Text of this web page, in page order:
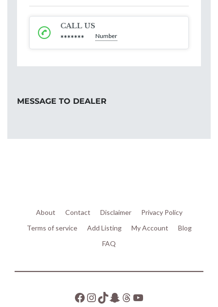
CALL US
******* Number
MESSAGE TO DEALER
About Contact Disclaimer
Privacy Policy
Terms of service
Add Listing My Account
Blog
FAQ